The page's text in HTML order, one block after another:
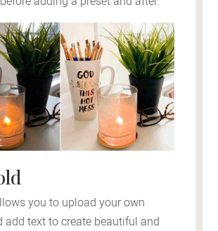
you to upload your own
add text to create beautiful and